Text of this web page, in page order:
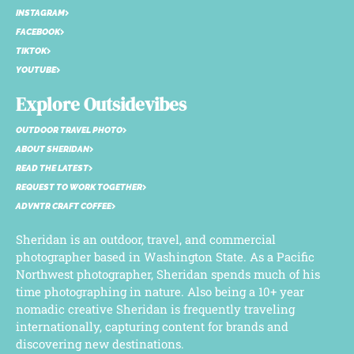
INSTAGRAM
FACEBOOK
TIKTOK
YOUTUBE
Explore Outsidevibes
OUTDOOR TRAVEL PHOTO
ABOUT SHERIDAN
READ THE LATEST
REQUEST TO WORK TOGETHER
ADVNTR CRAFT COFFEE
Sheridan is an outdoor, travel, and commercial
photographer based in Washington State. As a Pacific
Northwest photographer, Sheridan spends much of his
time photographing in nature. Also being a 10+ year
nomadic creative Sheridan is frequently traveling
internationally, capturing content for brands and
discovering new destinations.